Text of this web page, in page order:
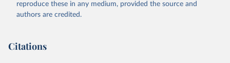
reproduce these in any medium, provided the source and
authors are credited.
Citations